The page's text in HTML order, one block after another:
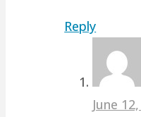
Reply
June